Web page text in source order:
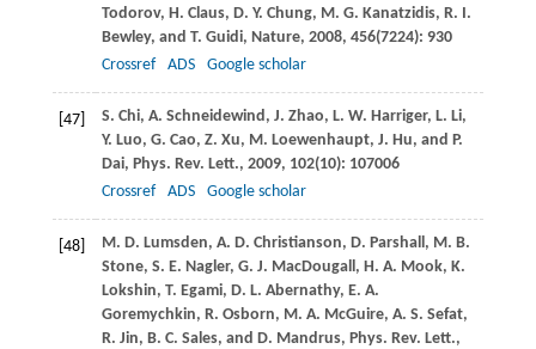
Todorov, H. Claus, D. Y. Chung, M. G. Kanatzidis, R. I.
Bewley, and T. Guidi, Nature, 2008, 456(7224): 930
Crossref
ADS Google scholar
[47] S. Chi, A. Schneidewind , J. Zhao, L. W. Harriger, L. Li,
Y. Luo, G. Cao, Z. Xu, M. Loewenhaupt, J. Hu, and P.
Dai, Phys. Rev. Lett., 2009, 102(10): 107006
Crossref
ADS Google scholar
[48] M. D. Lumsden, A. D. Christianson, D. Parshall , M. B.
Stone, S. E. Nagler, G. J. MacDougall , H. A. Mook, K.
Lokshin, T. Egami, D. L. Abernathy, E. A.
Goremychkin, R. Osborn, M. A. McGuire, A. S. Sefat,
R. Jin, B. C. Sales, and D. Mandrus, Phys. Rev. Lett.,